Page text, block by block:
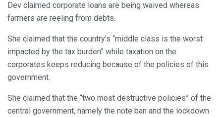
Dev claimed corporate loans are being waived whereas
farmers are reeling from debts.
She claimed that the country’s “middle class is the worst
impacted by the tax burden” while taxation on the
corporates keeps reducing because of the policies of this
government.
She claimed that the “two most destructive policies” of the
central government, namely the note ban and the lockdown